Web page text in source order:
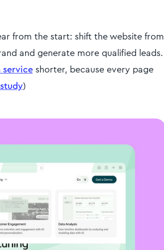
from the start: shift the website from
and generate more qualified leads.
serviceshorter, because every page
)